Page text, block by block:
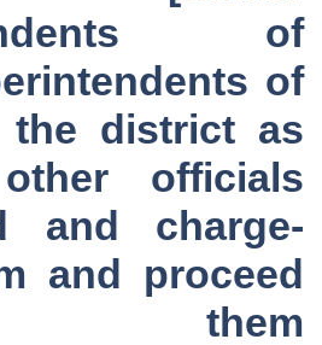
of
of
district as
officials
and charge-
and proceed
them